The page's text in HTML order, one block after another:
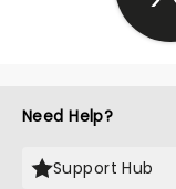
Need Help?
Support Hub